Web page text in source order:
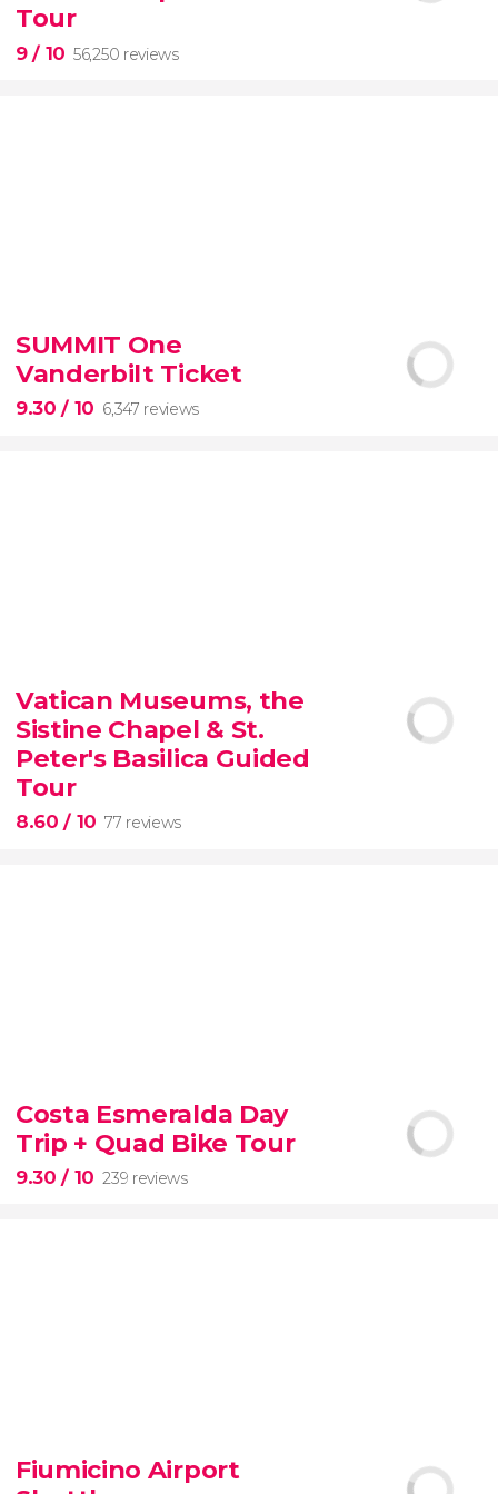
guided tour with
Tour
9/ 10 56,250 reviews
guided tour of the Vatican Museums and the
Sistine Chapel
SUMMIT One
Vanderbilt Ticket
9.30/ 10 6,347 reviews
official-
priced ticket to SUMMIT One Vanderbilt
Vatican Museums, the
Sistine Chapel & St.
Peter's Basilica Guided
Tour
8.60/ 10 77 reviews
the Vatican Museums, the Sistine Chapel, and St.
Peter's Basilica
best of the Vatican
Costa Esmeralda Day
Trip + Quad Bike Tour
9.30/ 10 239 reviews
adventure
unspoiled beachesand
Fiumicino Airport